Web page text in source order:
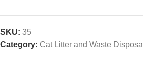
SKU: 35
Category: Cat Litter and Waste Disposal